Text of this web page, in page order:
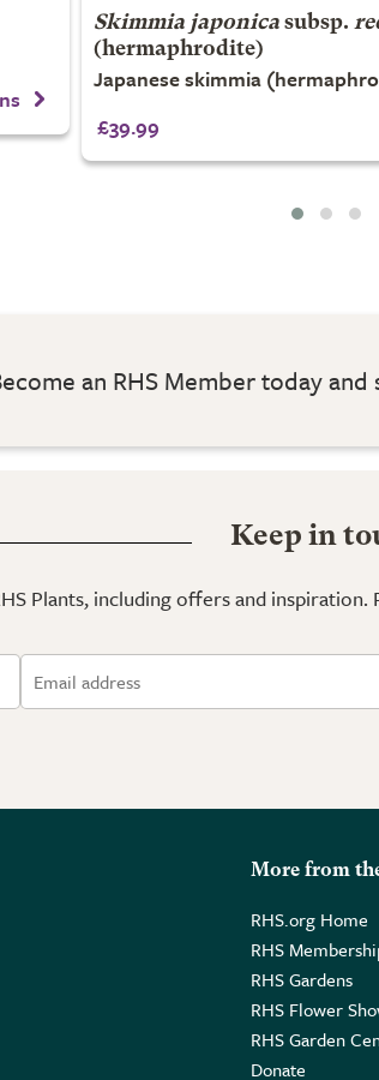
Skimmia japonica subsp.
(hermaphrodite)
Japanese skimmia
£39.99
an RHS Member today
Keep in
Plants, including offers and
More from
RHS.org Home
RHS
RHS Gardens
RHS Flower
RHS Garden
Donate